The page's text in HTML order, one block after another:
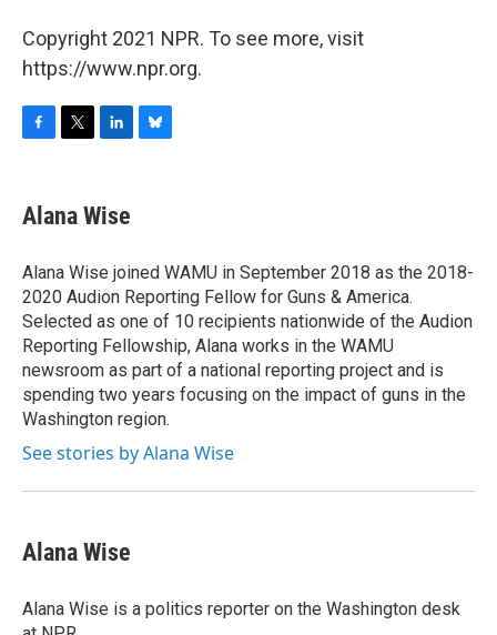
Copyright 2021 NPR. To see more, visit
https://www.npr.org.
e
b
o
k
t
t
r
k
e
I
n
y
Alana Wise
Alana Wise joined WAMU in September 2018 as the 2018-
2020 Audion Reporting Fellow for Guns & America.
Selected as one of 10 recipients nationwide of the Audion
Reporting Fellowship, Alana works in the WAMU
newsroom as part of a national reporting project and is
spending two years focusing on the impact of guns in the
Washington region.
See stories by Alana Wise
Alana Wise
Alana Wise is a politics reporter on the Washington desk